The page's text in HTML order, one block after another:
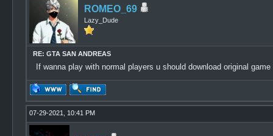
ROMEO_69
Lazy_Dude
RE: GTA SAN ANDREAS
If wanna play with normal players u should download original
07-29-2021, 10:41 PM